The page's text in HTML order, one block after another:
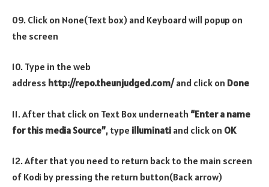
09. Click on None(Text box) and Keyboard will popup on
the screen
10. Type in the web
address http://repo.theunjudged.com/and click on Done
11. After that click on Text Box underneath “Enter a name
for this media Source”, type illuminati and click on OK
12. After that you need to return back to the main screen
of Kodi by pressing the return button(Back arrow)